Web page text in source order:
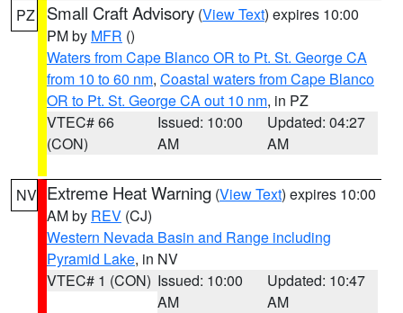
PZ Small Craft Advisory (View Text) expires 10:00
PM by MFR ()
Waters from Cape Blanco OR to Pt. St. George CA
from 10 to 60 nm, Coastal waters from Cape Blanco
OR to Pt. St. George CA out 10 nm, in PZ
VTEC# 66
(CON)
Issued: 10:00
AM
Updated: 04:27
AM
NV Extreme Heat Warning (View Text) expires 10:00
AM by REV (CJ)
Western Nevada Basin and Range including
Pyramid Lake, in NV
VTEC# 1 (CON) Issued: 10:00
AM
Updated: 10:47
AM